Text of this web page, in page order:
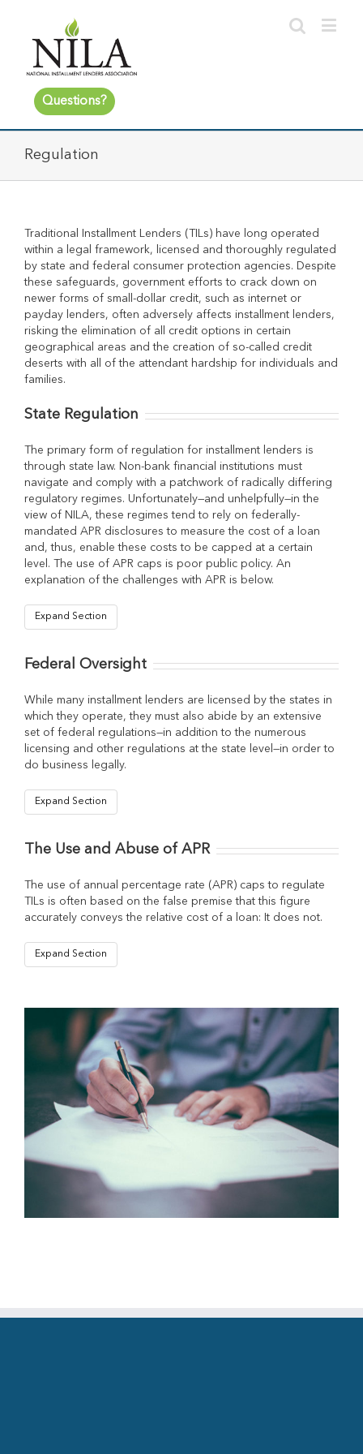
Questions?
Regulation
Traditional Installment Lenders (TILs) have long operated
within a legal framework, licensed and thoroughly regulated
by state and federal consumer protection agencies. Despite
these safeguards, government efforts to crack down on
newer forms of small-dollar credit, such as internet or
payday lenders, often adversely affects installment lenders,
risking the elimination of all credit options in certain
geographical areas and the creation of so-called credit
deserts with all of the attendant hardship for individuals and
families.
State Regulation
The primary form of regulation for installment lenders is
through state law. Non-bank financial institutions must
navigate and comply with a patchwork of radically differing
regulatory regimes. Unfortunately—and unhelpfully—in the
view of NILA, these regimes tend to rely on federally-
mandated APR disclosures to measure the cost of a loan
and, thus, enable these costs to be capped at a certain
level. The use of APR caps is poor public policy. An
explanation of the challenges with APR is below.
Expand Section
Federal Oversight
While many installment lenders are licensed by the states in
which they operate, they must also abide by an extensive
set of federal regulations—in addition to the numerous
licensing and other regulations at the state level—in order to
do business legally.
Expand Section
The Use and Abuse of APR
The use of annual percentage rate (APR) caps to regulate
TILs is often based on the false premise that this figure
accurately conveys the relative cost of a loan: It does not.
Expand Section